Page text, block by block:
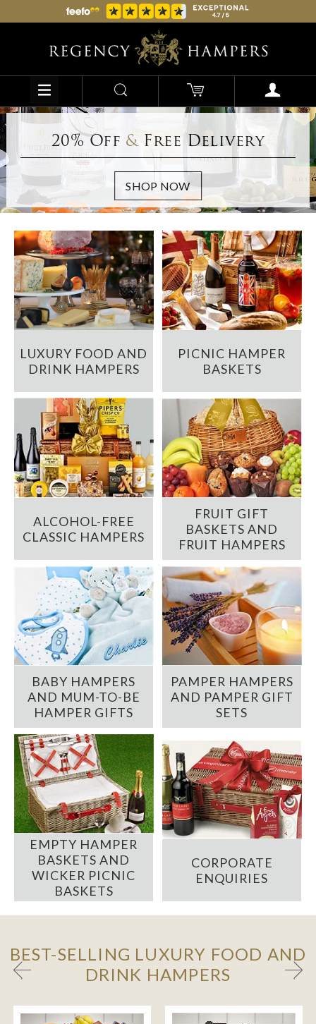
20% Off &Free Delivery
LUXURY FOOD AND
DRINK HAMPERS
PICNIC HAMPER
BASKETS
ALCOHOL-FREE
CLASSIC HAMPERS
FRUIT GIFT
BASKETS AND
FRUIT HAMPERS
BABY HAMPERS
AND MUM-TO-BE
HAMPER GIFTS
PAMPER HAMPERS
AND PAMPER GIFT
SETS
EMPTY HAMPER
BASKETS AND
WICKER PICNIC
BASKETS
CORPORATE
ENQUIRIES
BEST-SELLING LUXURY FOOD AND
DRINK HAMPERS